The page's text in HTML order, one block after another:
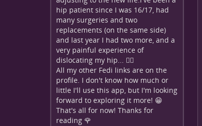
hip patient since I was 16/17, had
many surgeries and two
replacements (on the same side)
and last year I had two more, and a
very painful experience of
dislocating my hip... 😵‍💫
All my other Fedi links are on the
profile. I don't know how much or
little I'll use this app, but I'm looking
forward to exploring it more! 😁
That's all for now! Thanks for
reading 🌹